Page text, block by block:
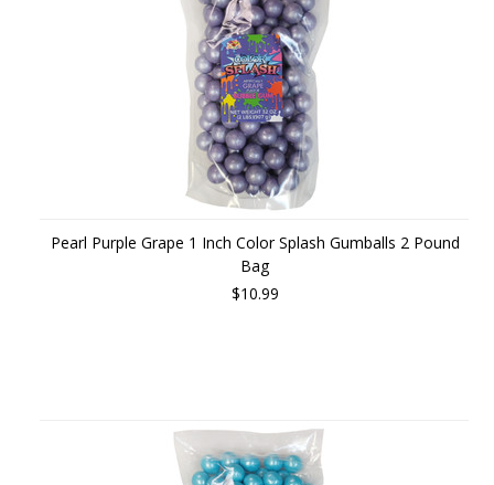
Pearl Purple Grape 1 Inch Color Splash Gumballs 2 Pound
Bag
$10.99